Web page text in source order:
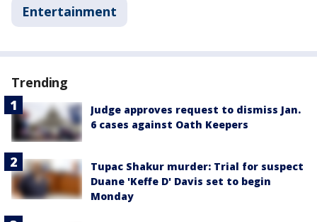
Entertainment
Trending
Judge approves request to dismiss Jan.
6 cases against Oath Keepers
Tupac Shakur murder: Trial for suspect
Duane 'Keffe D' Davis set to begin
Monday